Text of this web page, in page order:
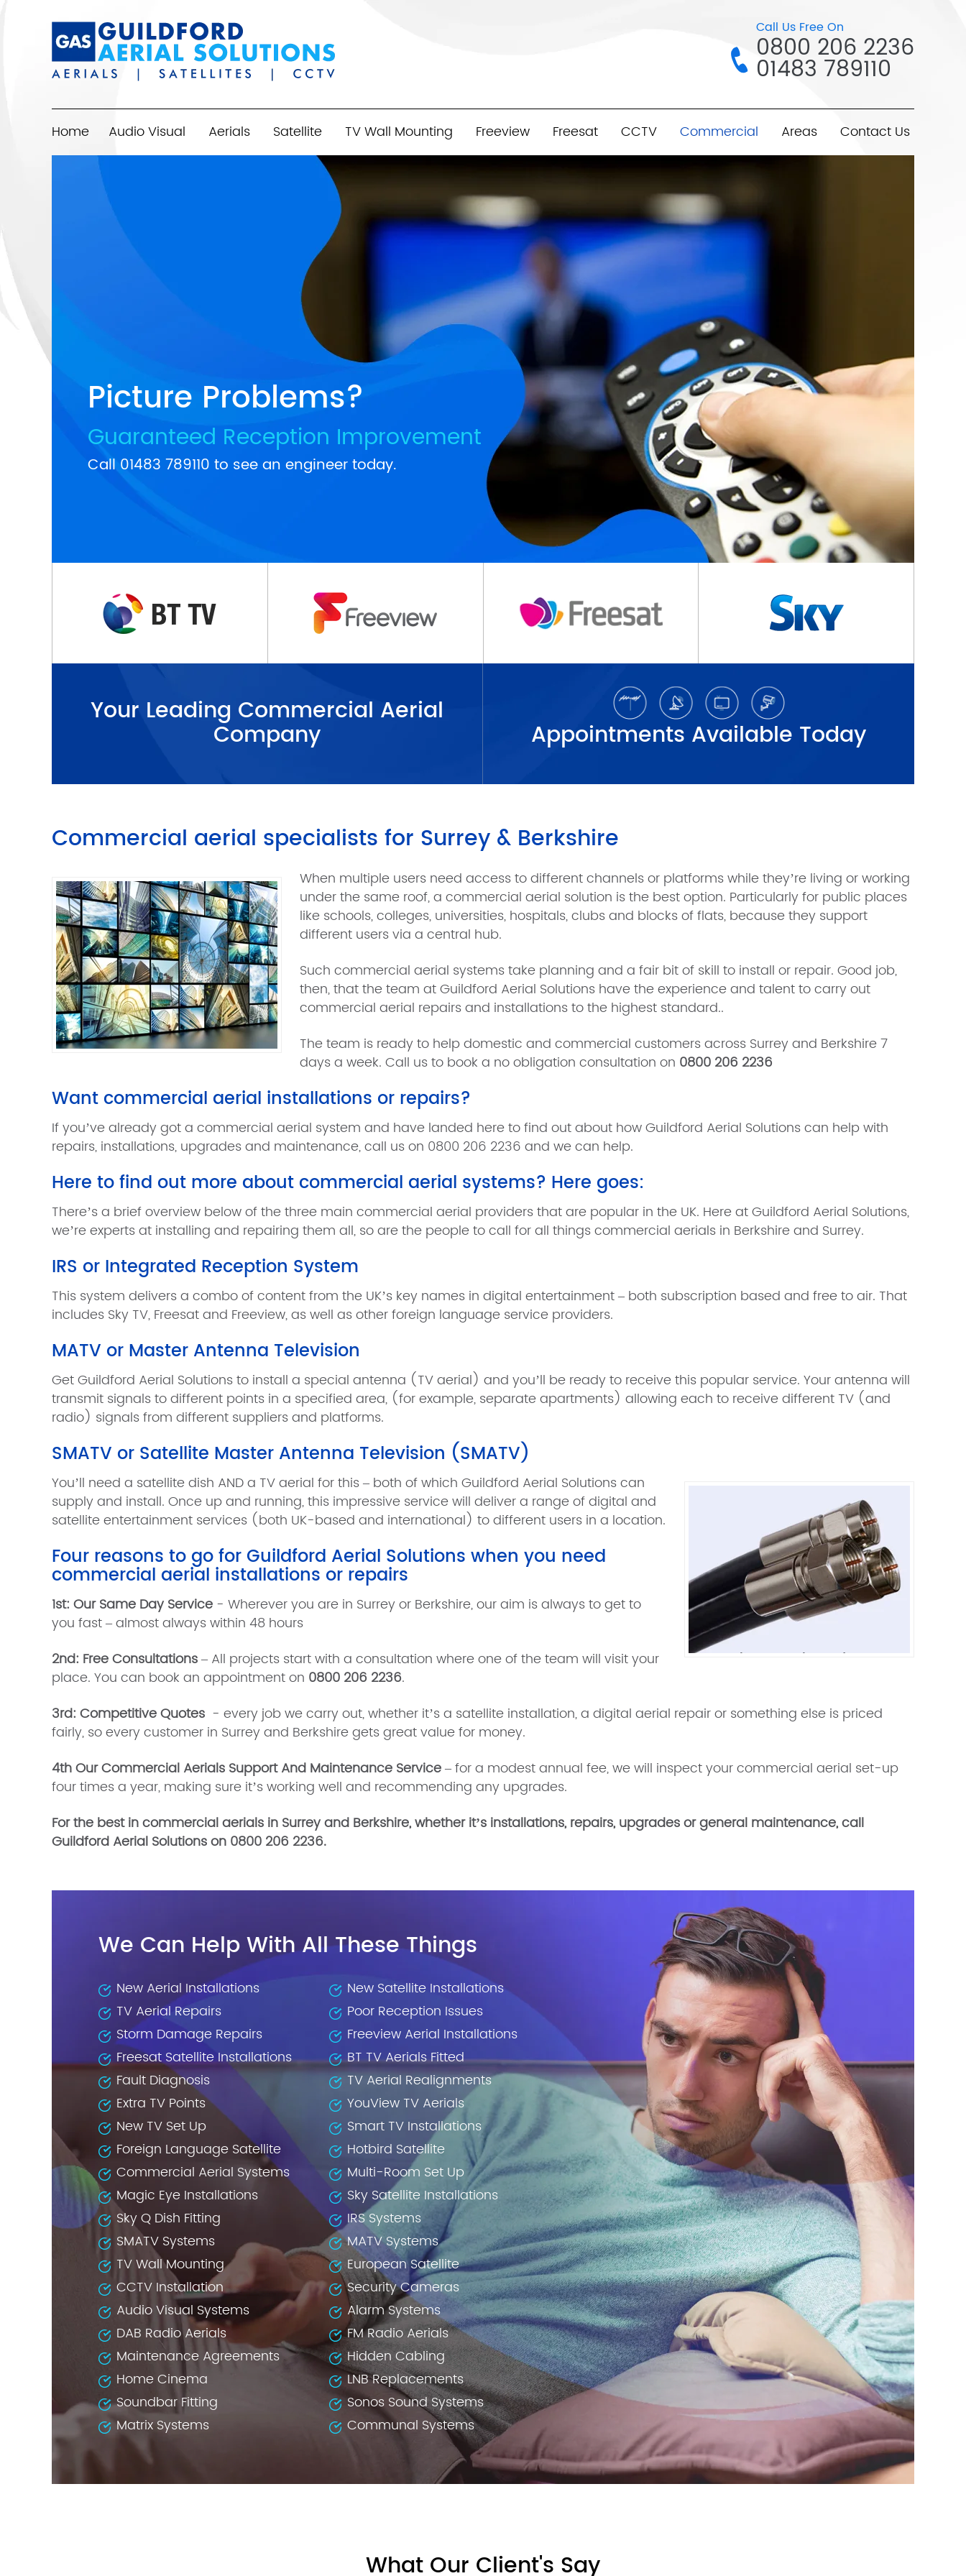
Call Us Free On
0800 206 2236
01483 789110
Home Audio Visual Aerials Satellite TV Wall Mounting Freeview Freesat CCTV Commercial Areas Contact Us
Your Leading Commercial Aerial
Company
Commercial aerial specialists for Surrey & Berkshire
When multiple users need access to different channels or platforms while they’re living or working
under the same roof, a commercial aerial solution is the best option. Particularly for public places
like schools, colleges, universities, hospitals, clubs and blocks of flats, because they support
different users via a central hub.
Such commercial aerial systems take planning and a fair bit of skill to install or repair. Good job,
then, that the team at Guildford Aerial Solutions have the experience and talent to carry out
commercial aerial repairs and installations to the highest standard..
The team is ready to help domestic and commercial customers across Surrey and Berkshire 7
days a week. Call us to book a no obligation consultation on 0800 206 2236
Want commercial aerial installations or repairs?
If you’ve already got a commercial aerial system and have landed here to find out about how Guildford Aerial Solutions can help with
repairs, installations, upgrades and maintenance, call us on 0800 206 2236 and we can help.
Here to find out more about commercial aerial systems? Here goes:
There’s a brief overview below of the three main commercial aerial providers that are popular in the UK. Here at Guildford Aerial Solutions,
we’re experts at installing and repairing them all, so are the people to call for all things commercial aerials in Berkshire and Surrey.
IRS or Integrated Reception System
This system delivers a combo of content from the UK’s key names in digital entertainment – both subscription based and free to air. That
includes Sky TV, Freesat and Freeview, as well as other foreign language service providers.
MATV or Master Antenna Television
Get Guildford Aerial Solutions to install a special antenna (TV aerial) and you’ll be ready to receive this popular service. Your antenna will
transmit signals to different points in a specified area, (for example, separate apartments) allowing each to receive different TV (and
radio) signals from different suppliers and platforms.
SMATV or Satellite Master Antenna Television (SMATV)
You’ll need a satellite dish AND a TV aerial for this – both of which Guildford Aerial Solutions can
supply and install. Once up and running, this impressive service will deliver a range of digital and
satellite entertainment services (both UK-based and international) to different users in a location.
Four reasons to go for Guildford Aerial Solutions when you need
commercial aerial installations or repairs
1st: Our Same Day Service - Wherever you are in Surrey or Berkshire, our aim is always to get to
you fast – almost always within 48 hours
2nd: Free Consultations– All projects start with a consultation where one of the team will visit your
place. You can book an appointment on 0800 206 2236.
3rd: Competitive Quotes - every job we carry out, whether it’s a satellite installation, a digital aerial repair or something else is priced
fairly, so every customer in Surrey and Berkshire gets great value for money.
4th Our Commercial Aerials Support And Maintenance Service– for a modest annual fee, we will inspect your commercial aerial set-up
four times a year, making sure it’s working well and recommending any upgrades.
For the best in commercial aerials in Surrey and Berkshire, whether it’s installations, repairs, upgrades or general maintenance, call
Guildford Aerial Solutions on 0800 206 2236.
We Can Help With All These Things
New Aerial Installations
TV Aerial Repairs
Storm Damage Repairs
Freesat Satellite Installations
Fault Diagnosis
Extra TV Points
New TV Set Up
Foreign Language Satellite
Commercial Aerial Systems
Magic Eye Installations
Sky Q Dish Fitting
SMATV Systems
TV Wall Mounting
CCTV Installation
Audio Visual Systems
DAB Radio Aerials
Maintenance Agreements
Home Cinema
Soundbar Fitting
Matrix Systems
New Satellite Installations
Poor Reception Issues
Freeview Aerial Installations
BT TV Aerials Fitted
TV Aerial Realignments
YouView TV Aerials
Smart TV Installations
Hotbird Satellite
Multi-Room Set Up
Sky Satellite Installations
IRS Systems
MATV Systems
European Satellite
Security Cameras
Alarm Systems
FM Radio Aerials
Hidden Cabling
LNB Replacements
Sonos Sound Systems
Communal Systems
What Our Client's Say